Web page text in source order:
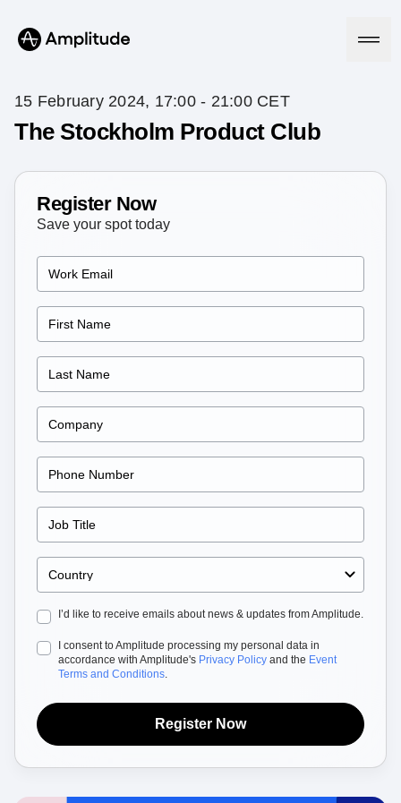
AI
Amplitude AI
AI Feedback
Amplitude MCP
Agent Analytics
Insights
Marketing Analytics
Session Replay
Heatmaps
Zoning Insights
Action
Guides and Surveys
Feature Experimentation
Feature Management
Data Governance
Integrations
Security & Privacy
Solutions
Industry
Financial Services
B2B
Media
Ecommerce
Use Case
Retention
Monetization
Team
Product
Data
Engineering
Marketing
Enterprise
Resources
Learn
Blog
Resource Library
Glossary
Explore Hub
Connect
Community
Events
Customers
Partners
Support & Services
Customer Help Center
Developer Hub
Customer Success
Product Updates
Tools
Benchmarks
Templates
Tracking Guides
Maturity Model
Event Taxonomy Generator
Pricing
Login Sign Up
15 February 2024, 17:00 - 21:00 CET
The Stockholm Product Club
Register Now
Save your spot today
I’d like to receive emails about news & updates from Amplitude.
I consent to Amplitude processing my personal data in
accordance with Amplitude's Privacy Policy and the Event
Terms and Conditions.
Register Now